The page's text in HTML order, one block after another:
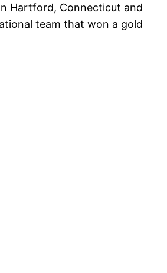
Hartford, Connecticut and
team that won a gold